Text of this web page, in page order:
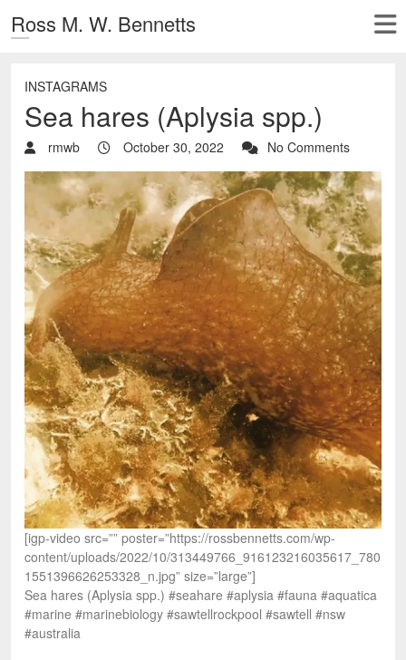
Ross M. W. Bennetts
INSTAGRAMS
Sea hares (Aplysia spp.)
rmwb October 30, 2022 No Comments
[igp-video src=”” poster=”https://rossbennetts.com/wp-
content/uploads/2022/10/313449766_916123216035617_780
1551396626253328_n.jpg” size=”large”]
Sea hares (Aplysia spp.) #seahare #aplysia #fauna #aquatica
#marine #marinebiology #sawtellrockpool #sawtell #nsw
#australia